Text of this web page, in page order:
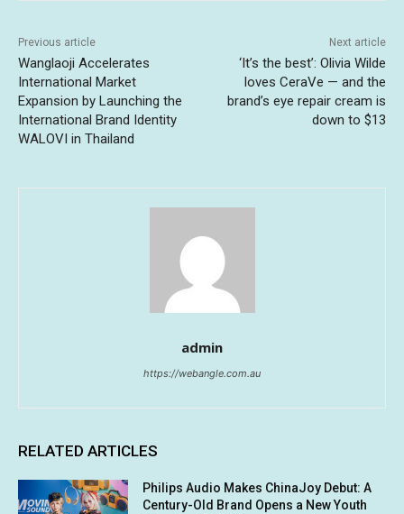
Previous article
Wanglaoji Accelerates
International Market
Expansion by Launching the
International Brand Identity
WALOVI in Thailand
Next article
‘It’s the best’: Olivia Wilde
loves CeraVe — and the
brand’s eye repair cream is
down to $13
admin
https://webangle.com.au
RELATED ARTICLES
Philips Audio Makes ChinaJoy Debut: A
Century-Old Brand Opens a New Youth